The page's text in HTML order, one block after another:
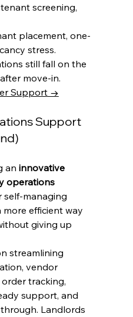
screening,
placement, one-
stress.
still fall on the
move-in.
Support →
Support
an innovative
operations
self-managing
efficient way
giving up
streamlining
vendor
tracking,
support, and
Landlords